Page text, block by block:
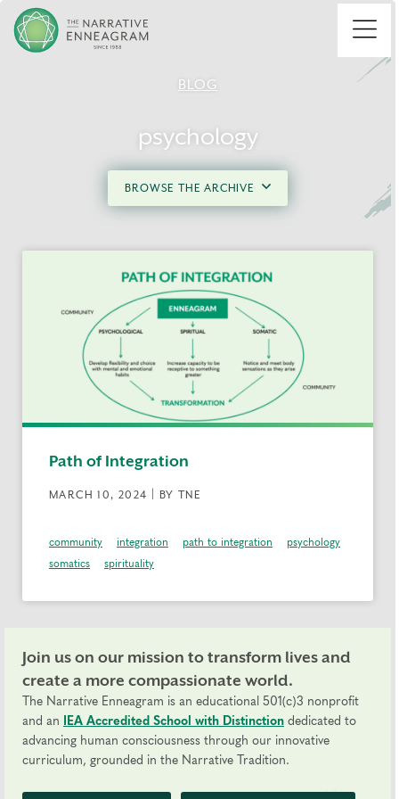
Menu
BLOG
psychology
BROWSE THE ARCHIVE
Path of Integration
MARCH 10, 2024 | BY TNE
community integration path to integration
psychology
somatics
spirituality
Join us on our mission to transform lives and
create a more compassionate world.
The Narrative Enneagram is an educational 501(c)3 nonprofit
and an
IEA Accredited School with Distinction dedicated to
advancing human consciousness through our innovative
curriculum, grounded in the Narrative Tradition.